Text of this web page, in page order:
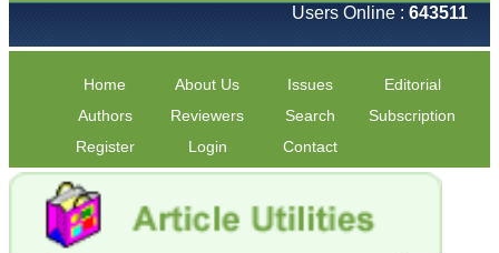
Users Online : 643511
Home About Us Issues
Editorial
Authors
Reviewers Search
Subscription
Register
Login Contact